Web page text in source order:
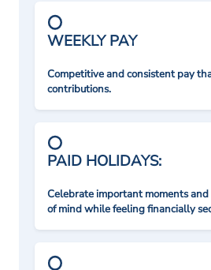
WEEKLY PAY
Competitive and consistent pay
contributions.
PAID HOLIDAYS:
Celebrate important moments
of mind while feeling financially